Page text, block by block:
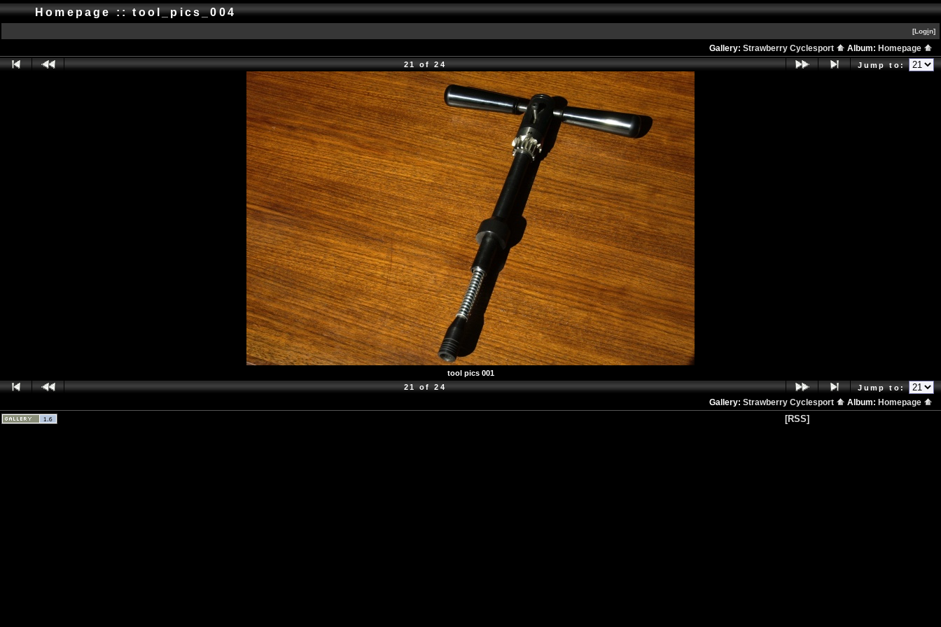
Homepage :: tool_pics_004
[Login]
Gallery: Strawberry Cyclesport Album: Homepage
21 of 24 Jump to:
tool pics 001
21 of 24
Jump to:
Gallery: Strawberry Cyclesport Album: Homepage
[RSS]